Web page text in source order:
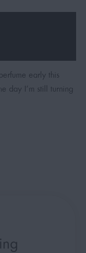
early this
day I’m still turning